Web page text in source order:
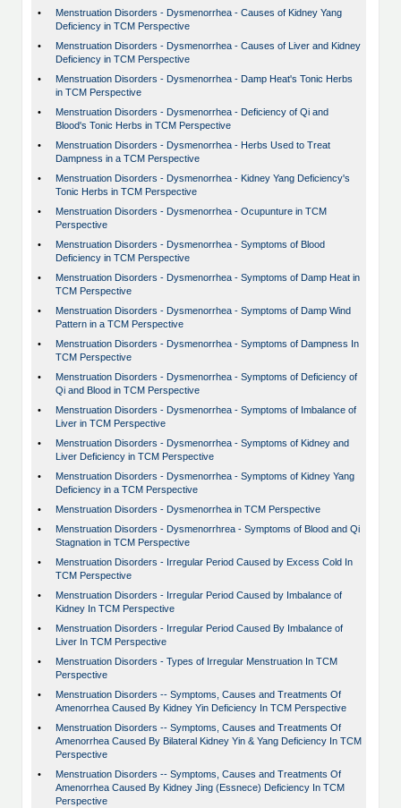
•
Menstruation Disorders - Dysmenorrhea - Causes of Kidney Yang
Deficiency in TCM Perspective
•
Menstruation Disorders - Dysmenorrhea - Causes of Liver and Kidney
Deficiency in TCM Perspective
•
Menstruation Disorders - Dysmenorrhea - Damp Heat's Tonic Herbs
in TCM Perspective
•
Menstruation Disorders - Dysmenorrhea - Deficiency of Qi and
Blood's Tonic Herbs in TCM Perspective
•
Menstruation Disorders - Dysmenorrhea - Herbs Used to Treat
Dampness in a TCM Perspective
•
Menstruation Disorders - Dysmenorrhea - Kidney Yang Deficiency's
Tonic Herbs in TCM Perspective
•
Menstruation Disorders - Dysmenorrhea - Ocupunture in TCM
Perspective
•
Menstruation Disorders - Dysmenorrhea - Symptoms of Blood
Deficiency in TCM Perspective
•
Menstruation Disorders - Dysmenorrhea - Symptoms of Damp Heat in
TCM Perspective
•
Menstruation Disorders - Dysmenorrhea - Symptoms of Damp Wind
Pattern in a TCM Perspective
•
Menstruation Disorders - Dysmenorrhea - Symptoms of Dampness In
TCM Perspective
•
Menstruation Disorders - Dysmenorrhea - Symptoms of Deficiency of
Qi and Blood in TCM Perspective
•
Menstruation Disorders - Dysmenorrhea - Symptoms of Imbalance of
Liver in TCM Perspective
•
Menstruation Disorders - Dysmenorrhea - Symptoms of Kidney and
Liver Deficiency in TCM Perspective
•
Menstruation Disorders - Dysmenorrhea - Symptoms of Kidney Yang
Deficiency in a TCM Perspective
•
Menstruation Disorders - Dysmenorrhea in TCM Perspective
•
Menstruation Disorders - Dysmenorrhrea - Symptoms of Blood and Qi
Stagnation in TCM Perspective
•
Menstruation Disorders - Irregular Period Caused by Excess Cold In
TCM Perspective
•
Menstruation Disorders - Irregular Period Caused by Imbalance of
Kidney In TCM Perspective
•
Menstruation Disorders - Irregular Period Caused By Imbalance of
Liver In TCM Perspective
•
Menstruation Disorders - Types of Irregular Menstruation In TCM
Perspective
•
Menstruation Disorders -- Symptoms, Causes and Treatments Of
Amenorrhea Caused By Kidney Yin Deficiency In TCM Perspective
•
Menstruation Disorders -- Symptoms, Causes and Treatments Of
Amenorrhea Caused By Bilateral Kidney Yin & Yang Deficiency In TCM
Perspective
•
Menstruation Disorders -- Symptoms, Causes and Treatments Of
Amenorrhea Caused By Kidney Jing (Essnece) Deficiency In TCM
Perspective